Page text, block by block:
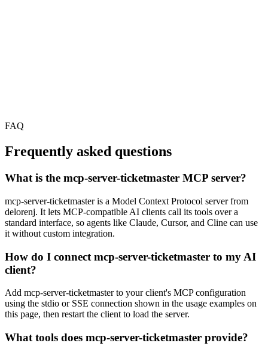
FAQ
Frequently asked questions
What is the mcp-server-ticketmaster MCP server?
mcp-server-ticketmaster is a Model Context Protocol server from
delorenj. It lets MCP-compatible AI clients call its tools over a
standard interface, so agents like Claude, Cursor, and Cline can use
it without custom integration.
How do I connect mcp-server-ticketmaster to my AI
client?
Add mcp-server-ticketmaster to your client's MCP configuration
using the stdio or SSE connection shown in the usage examples on
this page, then restart the client to load the server.
What tools does mcp-server-ticketmaster provide?